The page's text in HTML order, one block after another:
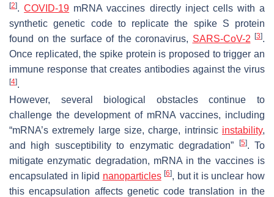
[2].COVID-19 mRNA vaccines directly inject cells with a
synthetic genetic code to replicate the spike S protein
found on the surface of the coronavirus, SARS-CoV-2 [3].
Once replicated, the spike protein is proposed to trigger an
immune response that creates antibodies against the virus
[4].
However, several biological obstacles continue to
challenge the development of mRNA vaccines, including
“mRNA’s extremely large size, charge, intrinsic instability,
and high susceptibility to enzymatic degradation”
[5]. To
mitigate enzymatic degradation, mRNA in the vaccines is
encapsulated in lipid nanoparticles [6], but it is unclear how
this encapsulation affects genetic code translation in the